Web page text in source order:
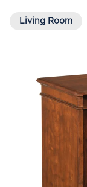
Living Room